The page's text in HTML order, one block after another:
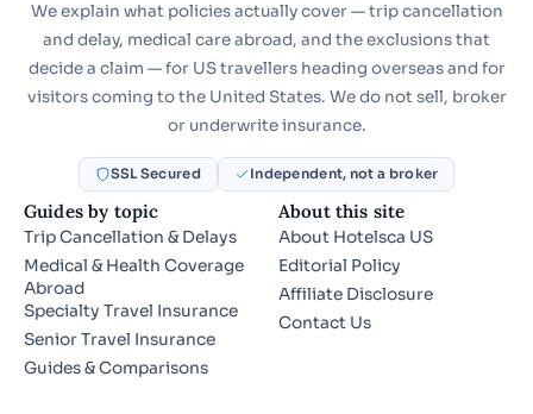
We explain what policies actually cover — trip cancellation
and delay, medical care abroad, and the exclusions that
decide a claim — for US travellers heading overseas and for
visitors coming to the United States. We do not sell, broker
or underwrite insurance.
SSL Secured Independent, not a broker
Guides by topic
Trip Cancellation & Delays
Medical & Health Coverage
Abroad
Specialty Travel Insurance
Senior Travel Insurance
Guides & Comparisons
About this site
About Hotelsca US
Editorial Policy
Affiliate Disclosure
Contact Us